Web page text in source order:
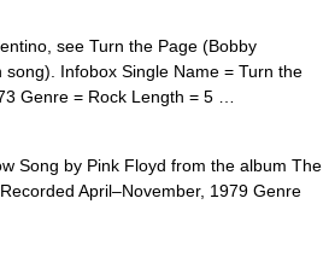
see Turn the Page (Bobby
Infobox Single Name = Turn the
Genre = Rock Length = 5 …
Song by Pink Floyd from the album The
April–November, 1979 Genre